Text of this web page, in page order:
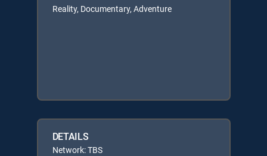
Reality, Documentary, Adventure
DETAILS
Network: TBS